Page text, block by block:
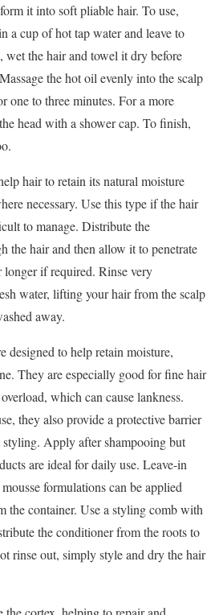
it into soft pliable hair. To use,
a cup of hot tap water and leave to
wet the hair and towel it dry before
the hot oil evenly into the scalp
one to three minutes. For a more
head with a shower cap. To finish,
hair to retain its natural moisture
necessary. Use this type if the hair
to manage. Distribute the
the hair and then allow it to penetrate
if required. Rinse very
water, lifting your hair from the scalp
away.
designed to help retain moisture,
They are especially good for fine hair
which can cause lankness.
they also provide a protective barrier
styling. Apply after shampooing but
are ideal for daily use. Leave-in
formulations can be applied
the container. Use a styling comb with
the conditioner from the roots to
rinse out, simply style and dry the hair